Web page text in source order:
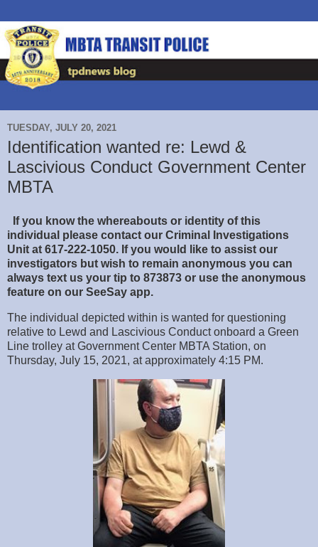
TUESDAY, JULY 20, 2021
Identification wanted re: Lewd &
Lascivious Conduct Government Center
MBTA
If you know the whereabouts or identity of this
individual please contact our Criminal Investigations
Unit at 617-222-1050. If you would like to assist our
investigators but wish to remain anonymous you can
always text us your tip to 873873 or use the anonymous
feature on our SeeSay app.
The individual depicted within is wanted for questioning
relative to Lewd and Lascivious Conduct onboard a Green
Line trolley at Government Center MBTA Station, on
Thursday, July 15, 2021, at approximately 4:15 PM.